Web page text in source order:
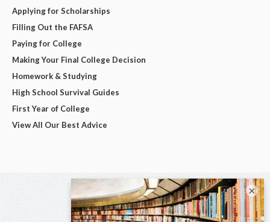
Applying for Scholarships
Filling Out the FAFSA
Paying for College
Making Your Final College Decision
Homework & Studying
High School Survival Guides
First Year of College
View All Our Best Advice
×